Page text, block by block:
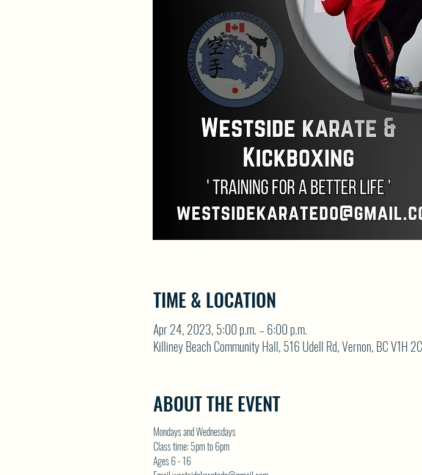
TIME & LOCATION
Apr 24, 2023, 5:00 p.m. – 6:00 p.m.
Killiney Beach Community Hall, 516 Udell Rd, Vernon, BC V1H
ABOUT THE EVENT
Mondays and Wednesdays
Class time: 5pm to 6pm
Ages 6 - 16